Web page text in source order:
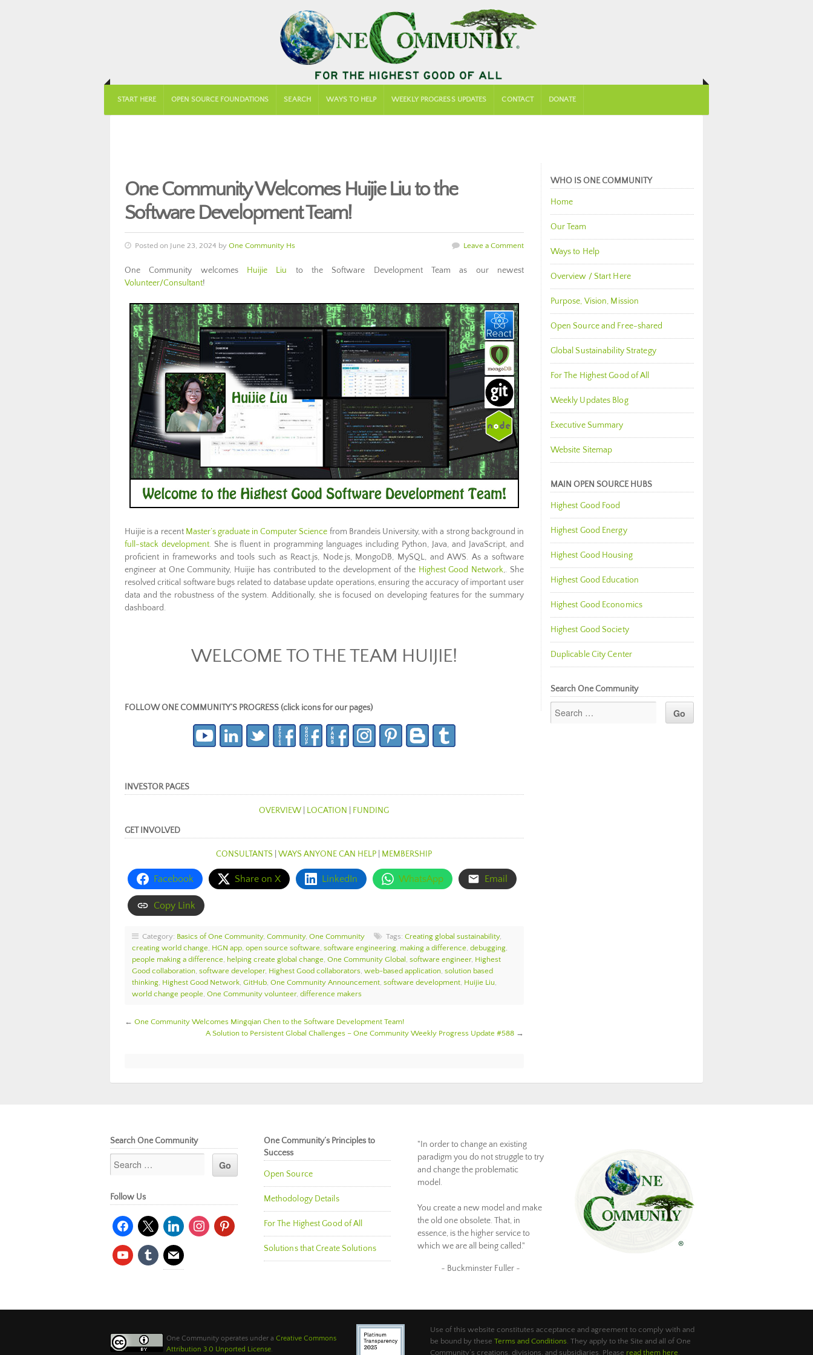
START HERE OPEN SOURCE FOUNDATIONS SEARCH WAYS TO HELP WEEKLY PROGRESS UPDATES CONTACT DONATE
One Community Welcomes Huijie Liu to the
Software Development Team!
Posted on June 23, 2024 by One Community Hs Leave a Comment
One Community welcomes Huijie Liu to the Software Development Team as our newest
Volunteer/Consultant!
Huijie is a recent Master’s graduate in Computer Science from Brandeis University, with a strong background in
full-stack development. She is fluent in programming languages including Python, Java, and JavaScript, and
proficient in frameworks and tools such as React.js, Node.js, MongoDB, MySQL, and AWS. As a software
engineer at One Community, Huijie has contributed to the development of the Highest Good Network,. She
resolved critical software bugs related to database update operations, ensuring the accuracy of important user
data and the robustness of the system. Additionally, she is focused on developing features for the summary
dashboard.
WELCOME TO THE TEAM HUIJIE!
FOLLOW ONE COMMUNITY’S PROGRESS (click icons for our pages)
INVESTOR PAGES
OVERVIEW LOCATION FUNDING
GET INVOLVED
CONSULTANTS |WAYS ANYONE CAN HELP MEMBERSHIP
Facebook Share on X LinkedIn WhatsApp Email
Copy Link
Category: Basics of One Community, Community, One Community Tags: Creating global sustainability,
creating world change, HGN app, open source software, software engineering, making a difference, debugging,
people making a difference, helping create global change, One Community Global , software engineer, Highest
Good collaboration, software developer, Highest Good collaborators, web-based application, solution based
thinking, Highest Good Network, GitHub, One Community Announcement, software development, Huijie Liu,
world change people, One Community volunteer, difference makers
← One Community Welcomes Mingqian Chen to the Software Development Team!
A Solution to Persistent Global Challenges – One Community Weekly Progress Update #588→
WHO IS ONE COMMUNITY
Home
Our Team
Ways to Help
Overview / Start Here
Purpose, Vision, Mission
Open Source and Free-shared
Global Sustainability Strategy
For The Highest Good of All
Weekly Updates Blog
Executive Summary
Website Sitemap
MAIN OPEN SOURCE HUBS
Highest Good Food
Highest Good Energy
Highest Good Housing
Highest Good Education
Highest Good Economics
Highest Good Society
Duplicable City Center
Search One Community
Search One Community
Follow Us
facebook
x linkedininstagrampinterest
youtubetumblr mail
One Community’s Principles to
Success
Open Source
Methodology Details
For The Highest Good of All
Solutions that Create Solutions
"In order to change an existing
paradigm you do not struggle to try
and change the problematic
model.
You create a new model and make
the old one obsolete. That, in
essence, is the higher service to
which we are all being called."
~ Buckminster Fuller ~
One Community operates under a Creative Commons
Attribution 3.0 Unported License.
Use of this website constitutes acceptance and agreement to comply with and
be bound by theseTerms and Conditions. They apply to the Site and all of One
Community’s creations, divisions, and subsidiaries. Please read them here.